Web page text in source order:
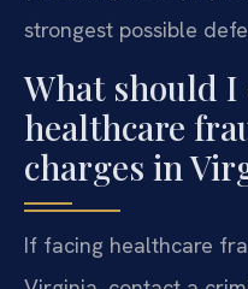
strongest possible
What should
healthcare
charges in
If facing healthcare